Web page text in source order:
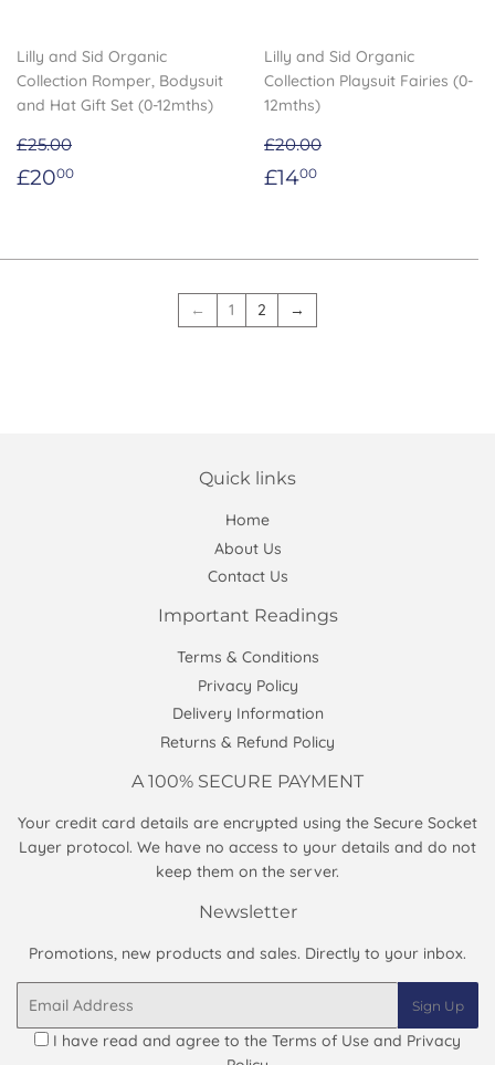
Lilly and Sid Organic
Collection Romper, Bodysuit
and Hat Gift Set (0-12mths)
£25.00
Sale
£2000
Lilly and Sid Organic
Collection Playsuit Fairies (0-
12mths)
£20.00
Sale
£1400
← 1 2 →
Quick links
Home
About Us
Contact Us
Important Readings
Terms & Conditions
Privacy Policy
Delivery Information
Returns & Refund Policy
A 100% SECURE PAYMENT
Your credit card details are encrypted using the Secure Socket
Layer protocol. We have no access to your details and do not
keep them on the server.
Newsletter
Promotions, new products and sales. Directly to your inbox.
Sign Up
I have read and agree to the Terms of Use and Privacy